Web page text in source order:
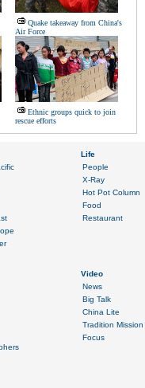
Quake takeaway from China's
Air Force
Ethnic groups quick to join
rescue efforts